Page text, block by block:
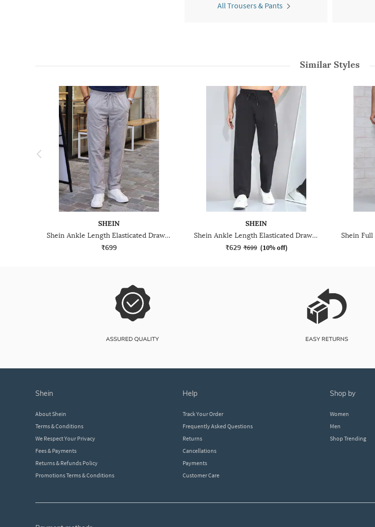
All Trousers & Pants
Similar Styles
SHEIN
Shein Ankle Length Elasticated Drawstring Waist Pant
₹699
SHEIN
Shein Ankle Length Elasticated Drawstring Waist Pant
₹629 ₹699 (10% off)
shein
About Shein
Terms & Conditions
We Respect Your Privacy
Fees & Payments
Returns & Refunds Policy
Promotions Terms & Conditions
help
Track Your Order
Frequently Asked Questions
Returns
Cancellations
Payments
Customer Care
shop by
Women
Men
Shop Trending